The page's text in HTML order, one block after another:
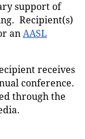
support of
Recipient(s)
an AASL
receives
conference.
through the